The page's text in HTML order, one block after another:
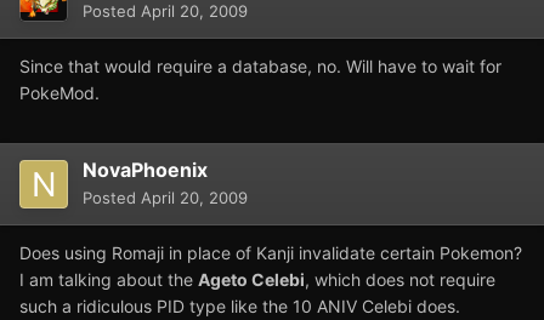
Posted April 20, 2009
Since that would require a database, no. Will have to wait for
PokeMod.
NovaPhoenix
Posted April 20, 2009
Does using Romaji in place of Kanji invalidate certain Pokemon?
I am talking about the Ageto Celebi, which does not require
such a ridiculous PID type like the 10 ANIV Celebi does.